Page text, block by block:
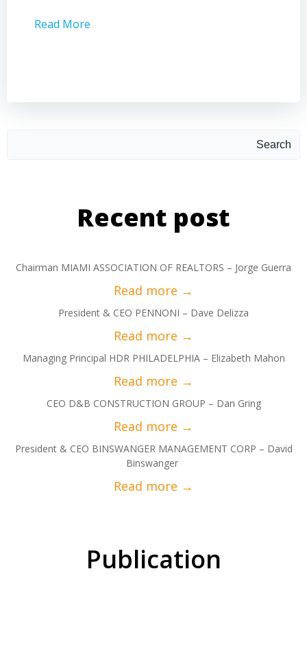
Read More
Search
Recent post
Chairman MIAMI ASSOCIATION OF REALTORS – Jorge Guerra
President & CEO PENNONI – Dave Delizza
Managing Principal HDR PHILADELPHIA – Elizabeth Mahon
CEO D&B CONSTRUCTION GROUP – Dan Gring
President & CEO BINSWANGER MANAGEMENT CORP – David
Binswanger
Publication